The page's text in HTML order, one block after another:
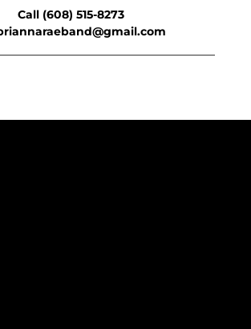
Call (608) 515-8273